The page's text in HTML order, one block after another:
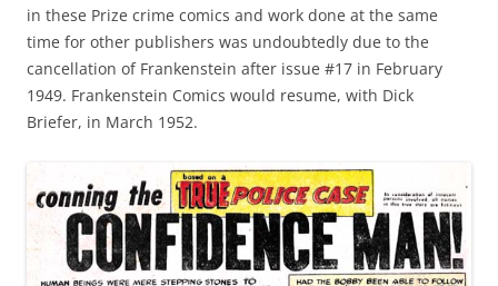
in these Prize crime comics and work done at the same
time for other publishers was undoubtedly due to the
cancellation of Frankenstein after issue #17 in February
1949. Frankenstein Comics would resume, with Dick
Briefer, in March 1952.